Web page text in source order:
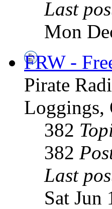
Last
Mon
FRW -
Pirate
Loggings,
382
382
Last
Sat Jun